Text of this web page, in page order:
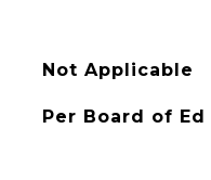
Not Applicable
Per Board of Ed